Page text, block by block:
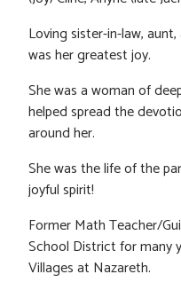
Loving sister-in-law,
was her greatest joy.
She was a woman of
helped spread the
around her.
She was the life of the
joyful spirit!
Former Math Teacher/
School District for many
Villages at Nazareth.